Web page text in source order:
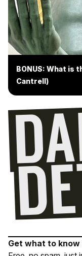
BONUS: What is
Cantrell)
Get what to